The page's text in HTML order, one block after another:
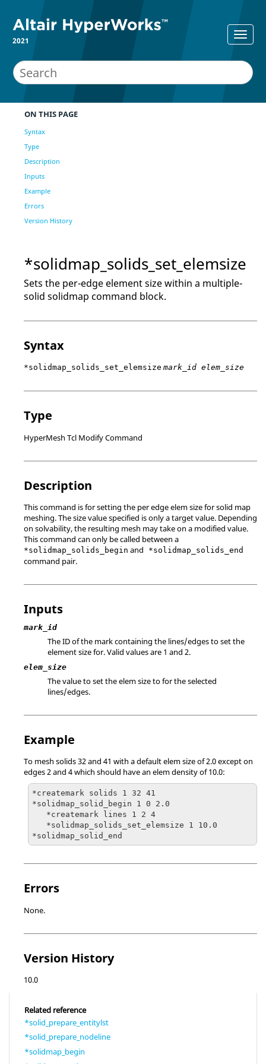
2021
ON THIS PAGE
Syntax
Type
Description
Inputs
Example
Errors
Version History
*solidmap_solids_set_elemsize
Sets the per-edge element size within a multiple-
solid solidmap command block.
Syntax
*solidmap_solids_set_elemsize mark_id elem_size
Type
HyperMesh Tcl Modify Command
Description
This command is for setting the per edge elem size for solid map
meshing. The size value specified is only a target value. Depending
on solvability, the resulting mesh may take on a modified value.
This command can only be called between a
*solidmap_solids_begin and *solidmap_solids_end
command pair.
Inputs
mark_id
The ID of the mark containing the lines/edges to set the
element size for.Valid values are 1 and 2.
elem_size
The value to set the elem size to for the selected
lines/edges.
Example
To mesh solids 32 and 41 with a default elem size of 2.0 except on
edges 2 and 4 which should have an elem density of 10.0:
*createmark solids 1 32 41
*solidmap_solid_begin 1 0 2.0
Errors
None.
Version History
10.0
Related reference
*solid_prepare_entitylst
*solid_prepare_nodeline
*solidmap_begin